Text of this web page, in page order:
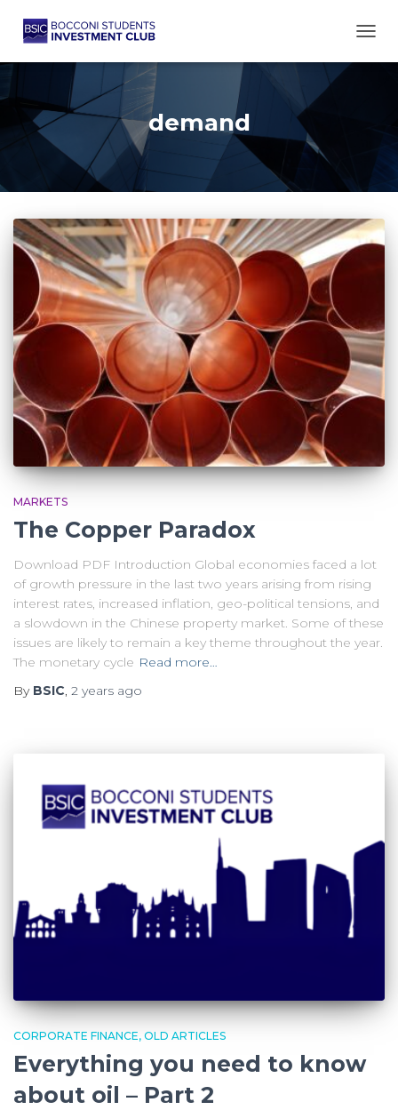
demand
MARKETS
The Copper Paradox
Download PDF Introduction Global economies faced a lot
of growth pressure in the last two years arising from rising
interest rates, increased inflation, geo-political tensions, and
a slowdown in the Chinese property market. Some of these
issues are likely to remain a key theme throughout the year.
The monetary cycle Read more…
By BSIC, 2 years ago
CORPORATE FINANCE OLD ARTICLES
Everything you need to know
about oil – Part 2